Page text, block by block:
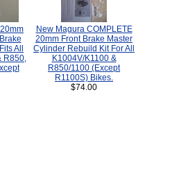
All
R850,
New Magura COMPLETE
20mm Front Brake Master
Cylinder Rebuild Kit For All
K1004V/K1100 &
R850/1100 (Except
R1100S) Bikes.
$74.00